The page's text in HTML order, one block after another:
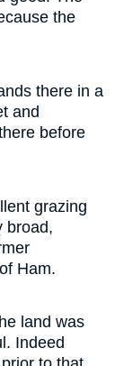
the
there in a
and
before
grazing
broad,
Ham.
land was
Indeed